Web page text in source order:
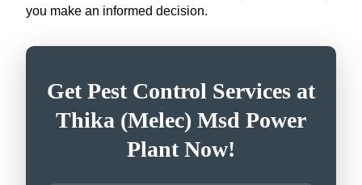
you make an informed decision.
Get Pest Control Services at
Thika (Melec) Msd Power
Plant Now!